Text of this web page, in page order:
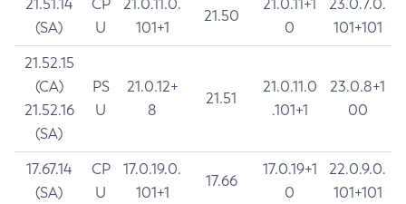
21.51.14
(SA)
CP
U
21.0.11.0.
101+1
21.50
21.0.11+1
0
23.0.7.0.
101+101
21.52.15
(CA)
21.52.16
(SA)
PS
U
21.0.12+
8
21.51
21.0.11.0
.101+1
23.0.8+1
00
17.67.14
(SA)
CP
U
17.0.19.0.
101+1
17.66
17.0.19+1
0
22.0.9.0.
101+101